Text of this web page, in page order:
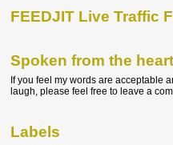
FEEDJIT Live Traffic
Spoken from the heart
If you feel my words are acceptable
laugh, please feel free to leave a
Labels